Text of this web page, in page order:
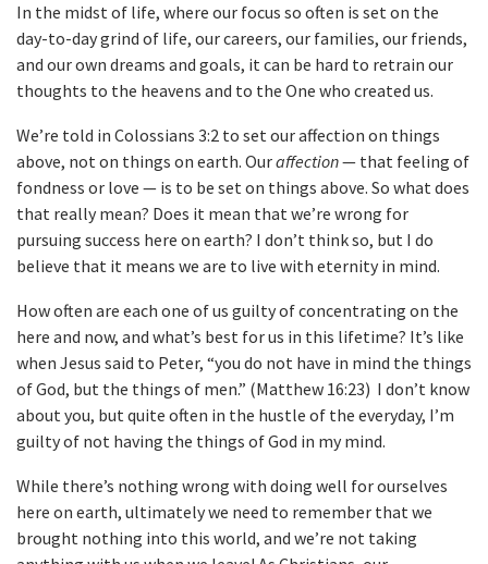
In the midst of life, where our focus so often is set on the
day-to-day grind of life, our careers, our families, our friends,
and our own dreams and goals, it can be hard to retrain our
thoughts to the heavens and to the One who created us.
We’re told in Colossians 3:2 to set our affection on things
above, not on things on earth. Ouraffection— that feeling of
fondness or love — is to be set on things above. So what does
that really mean? Does it mean that we’re wrong for
pursuing success here on earth? I don’t think so, but I do
believe that it means we are to live with eternity in mind.
How often are each one of us guilty of concentrating on the
here and now, and what’s best for us in this lifetime? It’s like
when Jesus said to Peter, “you do not have in mind the things
of God, but the things of men.” (Matthew 16:23) I don’t know
about you, but quite often in the hustle of the everyday, I’m
guilty of not having the things of God in my mind.
While there’s nothing wrong with doing well for ourselves
here on earth, ultimately we need to remember that we
brought nothing into this world, and we’re not taking